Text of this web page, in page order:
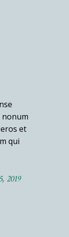
nonum
et
qui
2019